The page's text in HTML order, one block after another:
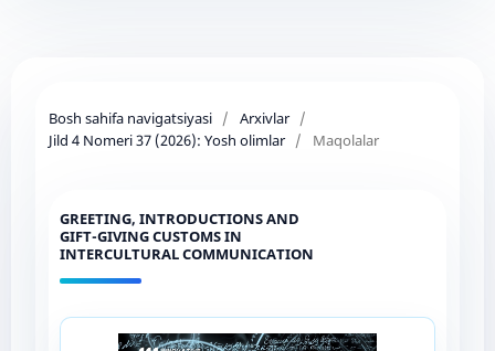
Bosh sahifa navigatsiyasi / Arxivlar /
Jild 4 Nomeri 37 (2026): Yosh olimlar / Maqolalar
GREETING, INTRODUCTIONS AND
GIFT-GIVING CUSTOMS IN
INTERCULTURAL COMMUNICATION